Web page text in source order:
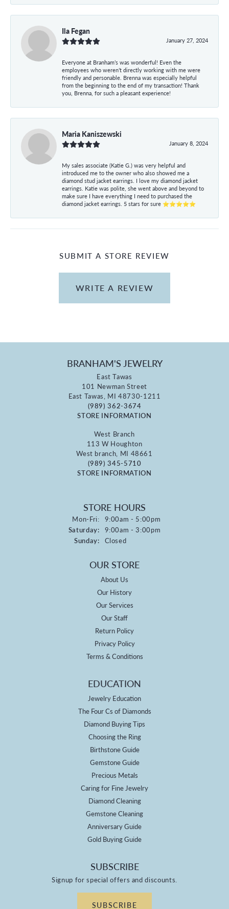
Ila Fegan
January 27, 2024
Everyone at Branham’s was wonderful! Even the
employees who weren’t directly working with me were
friendly and personable. Brenna was especially helpful
from the beginning to the end of my transaction! Thank
you, Brenna, for such a pleasant experience!
Maria Kaniszewski
January 8, 2024
My sales associate (Katie G.) was very helpful and
introduced me to the owner who also showed me a
diamond stud jacket earrings. I love my diamond jacket
earrings. Katie was polite, she went above and beyond to
make sure I have everything I need to purchased the
diamond jacket earrings. 5 stars for sure ⭐⭐⭐⭐⭐
SUBMIT A STORE REVIEW
WRITE A REVIEW
BRANHAM'S JEWELRY
East Tawas
101 Newman Street
East Tawas, MI 48730-1211
(989) 362-3674
STORE INFORMATION
West Branch
113 W Houghton
West branch, MI 48661
(989) 345-5710
STORE INFORMATION
STORE HOURS
Mon-Fri:Monday - Friday:
9:00am - 5:00pm
Saturday: 9:00am - 3:00pm
Sunday: Closed
OUR STORE
About Us
Our History
Our Services
Our Staff
Return Policy
Privacy Policy
Terms & Conditions
EDUCATION
Jewelry Education
The Four Cs of Diamonds
Diamond Buying Tips
Choosing the Ring
Birthstone Guide
Gemstone Guide
Precious Metals
Caring for Fine Jewelry
Diamond Cleaning
Gemstone Cleaning
Anniversary Guide
Gold Buying Guide
SUBSCRIBE
Signup for special offers and discounts.
SUBSCRIBE